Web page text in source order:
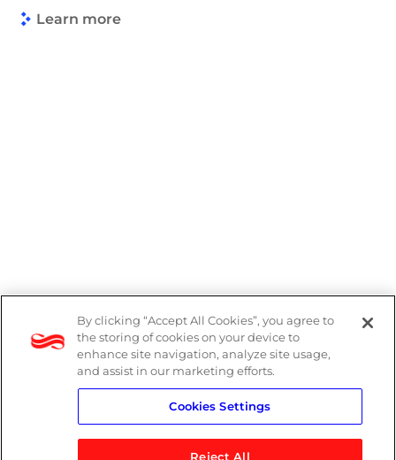
Learn more
PAIA Manual
Privacy Policy
Standard T&Cs
By clicking “Accept All Cookies”, you agree to
the storing of cookies on your device to
enhance site navigation, analyze site usage,
and assist in our marketing efforts.
Cookies Settings
Reject All